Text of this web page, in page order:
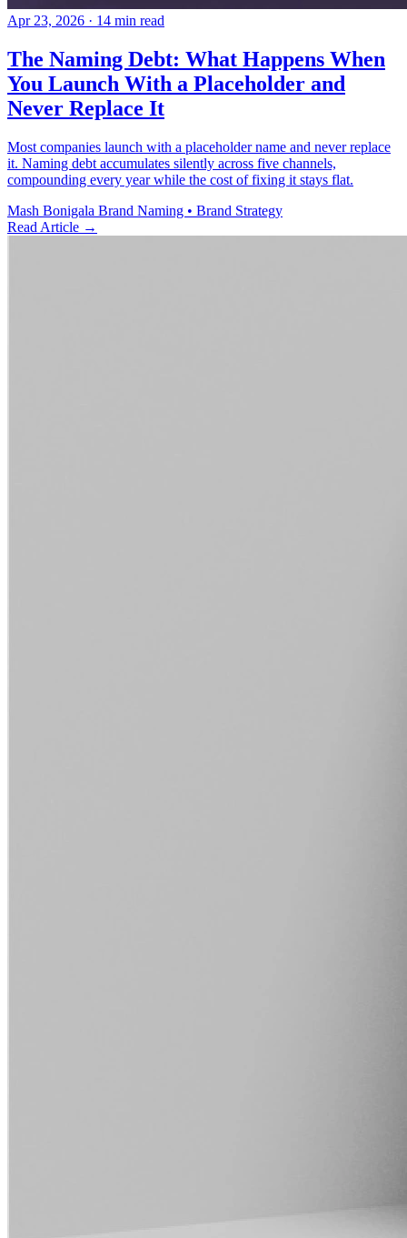
Apr 23, 2026 · 14 min read
The Naming Debt: What Happens When
You Launch With a Placeholder and
Never Replace It
Most companies launch with a placeholder name and never replace
it. Naming debt accumulates silently across five channels,
compounding every year while the cost of fixing it stays flat.
Mash Bonigala Brand Naming • Brand Strategy
Read Article →